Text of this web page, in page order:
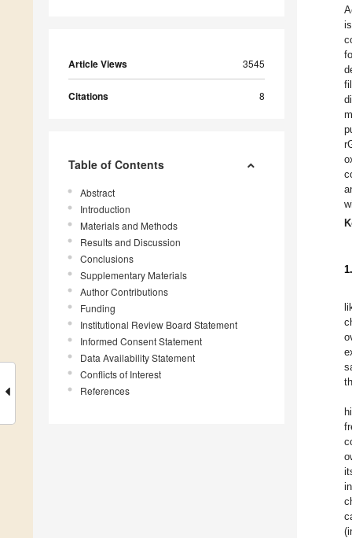
Article Views 3545
Citations 8
Table of Contents
Abstract
Introduction
Materials and Methods
Results and Discussion
Conclusions
Supplementary Materials
Author Contributions
Funding
Institutional Review Board Statement
Informed Consent Statement
Data Availability Statement
Conflicts of Interest
References